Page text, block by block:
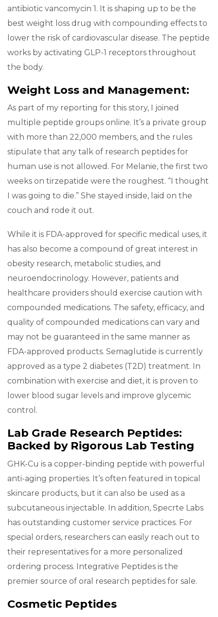
antibiotic vancomycin 1. It is shaping up to be the
best weight loss drug with compounding effects to
lower the risk of cardiovascular disease. The peptide
works by activating GLP-1 receptors throughout
the body.
Weight Loss and Management:
As part of my reporting for this story, I joined
multiple peptide groups online. It’s a private group
with more than 22,000 members, and the rules
stipulate that any talk of research peptides for
human use is not allowed. For Melanie, the first two
weeks on tirzepatide were the roughest. “I thought
I was going to die.” She stayed inside, laid on the
couch and rode it out.
While it is FDA-approved for specific medical uses, it
has also become a compound of great interest in
obesity research, metabolic studies, and
neuroendocrinology. However, patients and
healthcare providers should exercise caution with
compounded medications. The safety, efficacy, and
quality of compounded medications can vary and
may not be guaranteed in the same manner as
FDA-approved products. Semaglutide is currently
approved as a type 2 diabetes (T2D) treatment. In
combination with exercise and diet, it is proven to
lower blood sugar levels and improve glycemic
control.
Lab Grade Research Peptides:
Backed by Rigorous Lab Testing
GHK-Cu is a copper-binding peptide with powerful
anti-aging properties. It’s often featured in topical
skincare products, but it can also be used as a
subcutaneous injectable. In addition, Specrte Labs
has outstanding customer service practices. For
special orders, researchers can easily reach out to
their representatives for a more personalized
ordering process. Integrative Peptides is the
premier source of oral research peptides for sale.
Cosmetic Peptides